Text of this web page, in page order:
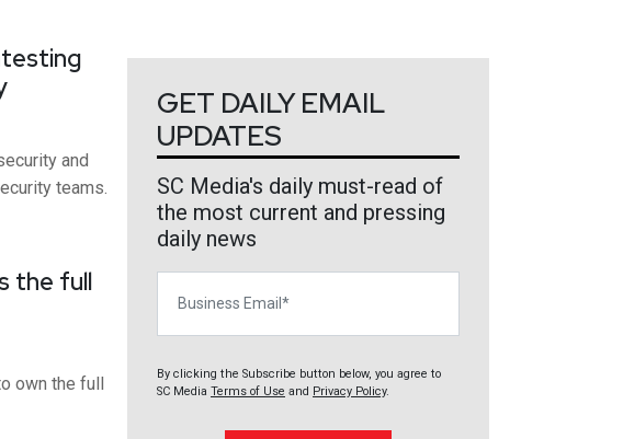
and
teams.
the full
own the full
GET DAILY EMAIL
UPDATES
SC Media's daily must-read of
the most current and pressing
daily news
By clicking the Subscribe button below, you agree to
SC Media Terms of Use and Privacy Policy.